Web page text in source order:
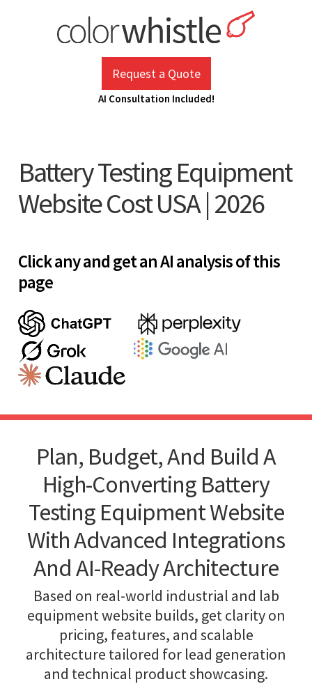
Request a Quote
AI Consultation Included!
Battery Testing Equipment
Website Cost USA | 2026
Click any and get an AI analysis of this
page
Plan, Budget, And Build A
High-Converting Battery
Testing Equipment Website
With Advanced Integrations
And AI-Ready Architecture
Based on real-world industrial and lab
equipment website builds, get clarity on
pricing, features, and scalable
architecture tailored for lead generation
and technical product showcasing.